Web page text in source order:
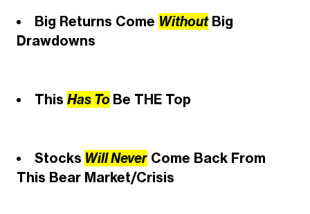
Big Returns Come WithoutBig
Drawdowns
This Has To Be THE Top
Stocks Will Never Come Back From
This Bear Market/Crisis